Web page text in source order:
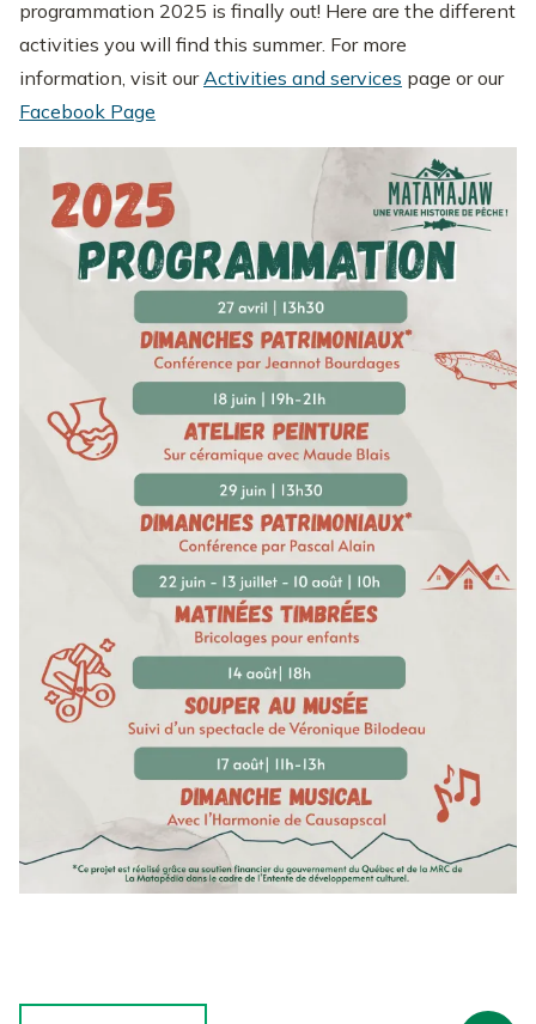
programmation 2025 is finally out! Here are the different
activities you will find this summer. For more
information, visit ourActivities and services page or our
Facebook Page